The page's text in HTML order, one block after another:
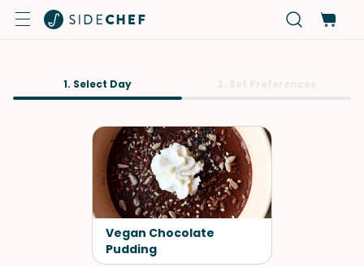
1. Select Day
Vegan Chocolate
Pudding